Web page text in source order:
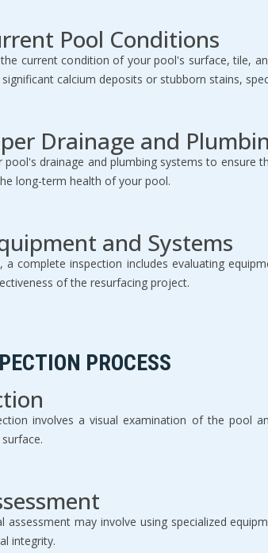
Pool Conditions
current condition of your pool's surface, tile,
calcium deposits or stubborn stains,
Drainage and
pool's drainage and plumbing systems to
long-term health of your pool.
and Systems
complete inspection includes evaluating
of the resurfacing project.
PROCESS
involves a visual examination of the pool
assessment may involve using specialized
integrity.